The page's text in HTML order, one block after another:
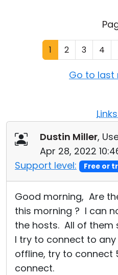
1 2 3 4
Go to last
Dustin Miller,
Apr 28, 2022
Support level:
Free or
Good morning, Are
this morning ? I can
the hosts. All of them
I try to connect to
offline, try to connect
connect.